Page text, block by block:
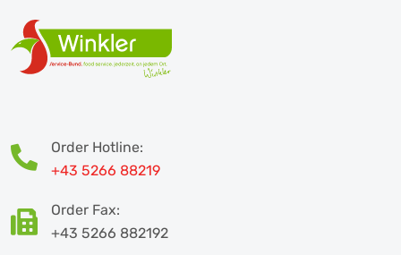
Order Hotline:
+43 5266 88219
Order Fax:
+43 5266 882192